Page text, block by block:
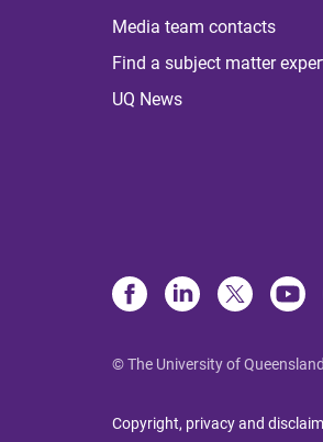
Media team contacts
Find a subject matter
UQ News
© The University of Queensland
Copyright, privacy and